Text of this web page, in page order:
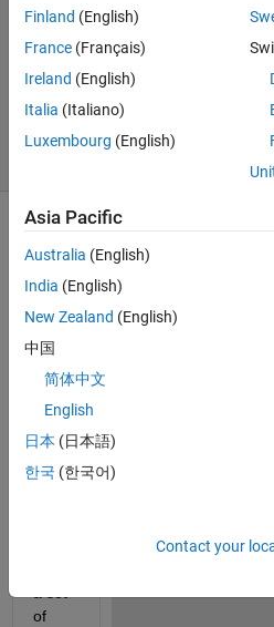
Answer
Accepted
Updated
12 Mar
2020
4 Views
Hi all,
have
some
time
serie
of
Finland (English)
France (Français)
Ireland (English)
Italia (Italiano)
Luxembourg (English)
Asia Pacific
Australia (English)
India (English)
New Zealand (English)
中国
简体中文
English
日本 (日本語)
한국 (한국어)
Contact your